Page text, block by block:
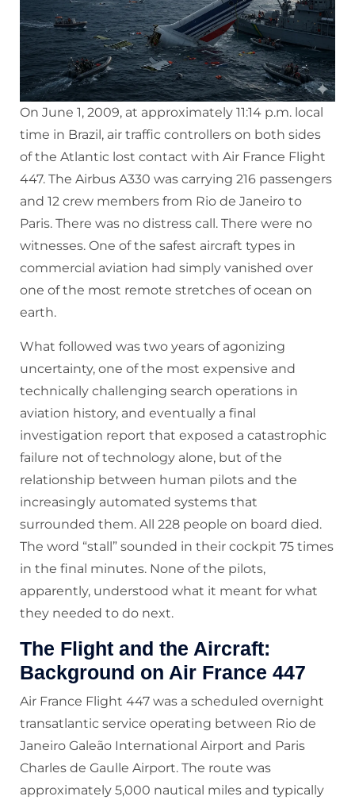
On June 1, 2009, at approximately 11:14 p.m. local
time in Brazil, air traffic controllers on both sides
of the Atlantic lost contact with Air France Flight
447. The Airbus A330 was carrying 216 passengers
and 12 crew members from Rio de Janeiro to
Paris. There was no distress call. There were no
witnesses. One of the safest aircraft types in
commercial aviation had simply vanished over
one of the most remote stretches of ocean on
earth.
What followed was two years of agonizing
uncertainty, one of the most expensive and
technically challenging search operations in
aviation history, and eventually a final
investigation report that exposed a catastrophic
failure not of technology alone, but of the
relationship between human pilots and the
increasingly automated systems that
surrounded them. All 228 people on board died.
The word “stall” sounded in their cockpit 75 times
in the final minutes. None of the pilots,
apparently, understood what it meant for what
they needed to do next.
The Flight and the Aircraft:
Background on Air France 447
Air France Flight 447 was a scheduled overnight
transatlantic service operating between Rio de
Janeiro Galeão International Airport and Paris
Charles de Gaulle Airport. The route was
approximately 5,000 nautical miles and typically